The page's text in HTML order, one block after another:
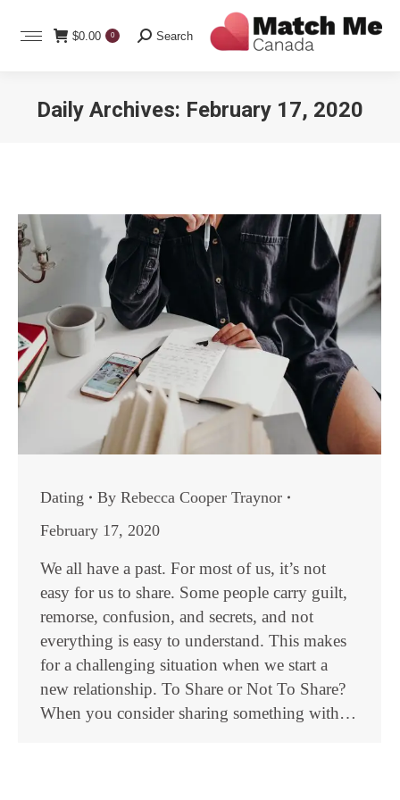
$0.00 0 Search:
Search
Daily Archives: February 17, 2020
Dating By Rebecca Cooper Traynor
February 17, 2020
We all have a past. For most of us, it’s not
easy for us to share. Some people carry guilt,
remorse, confusion, and secrets, and not
everything is easy to understand. This makes
for a challenging situation when we start a
new relationship. To Share or Not To Share?
When you consider sharing something with…